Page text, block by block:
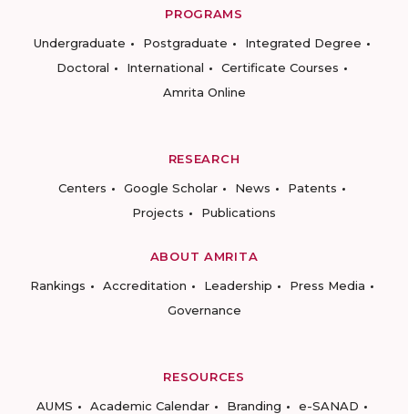
PROGRAMS
Undergraduate
Postgraduate
Integrated Degree
Doctoral
International
Certificate Courses
Amrita Online
RESEARCH
Centers
Google Scholar News
Patents
Projects
Publications
ABOUT AMRITA
Rankings
Accreditation Leadership
Press Media
Governance
RESOURCES
AUMS
Academic Calendar Branding
e-SANAD